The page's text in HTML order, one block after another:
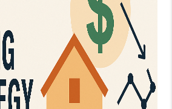
DRIVE
ABOUT PLACE
CONNECT
BLOG